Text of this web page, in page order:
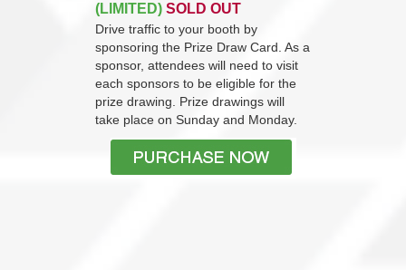
(LIMITED) SOLD OUT
Drive traffic to your booth by
sponsoring the Prize Draw Card. As a
sponsor, attendees will need to visit
each sponsors to be eligible for the
prize drawing. Prize drawings will
take place on Sunday and Monday.